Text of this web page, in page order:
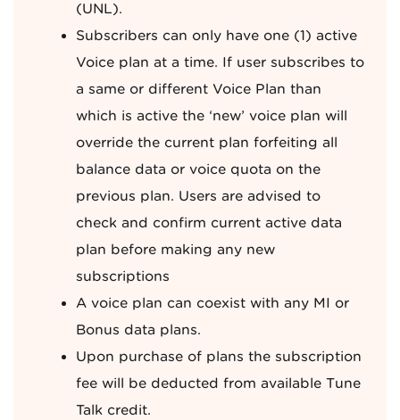
(UNL).
Subscribers can only have one (1) active
Voice plan at a time. If user subscribes to
a same or different Voice Plan than
which is active the ‘new’ voice plan will
override the current plan forfeiting all
balance data or voice quota on the
previous plan. Users are advised to
check and confirm current active data
plan before making any new
subscriptions
A voice plan can coexist with any MI or
Bonus data plans.
Upon purchase of plans the subscription
fee will be deducted from available Tune
Talk credit.